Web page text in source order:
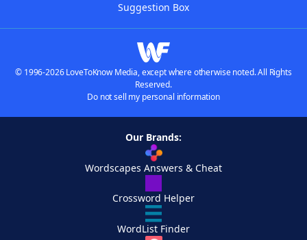
Suggestion Box
© 1996-2026 LoveToKnow Media, except where otherwise noted. All Rights
Reserved.
Do not sell my personal information
Our Brands:
Wordscapes Answers & Cheat
Crossword Helper
WordList Finder